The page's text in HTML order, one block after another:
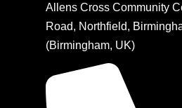
Allens Cross Community
Road, Northfield,
(Birmingham, UK)